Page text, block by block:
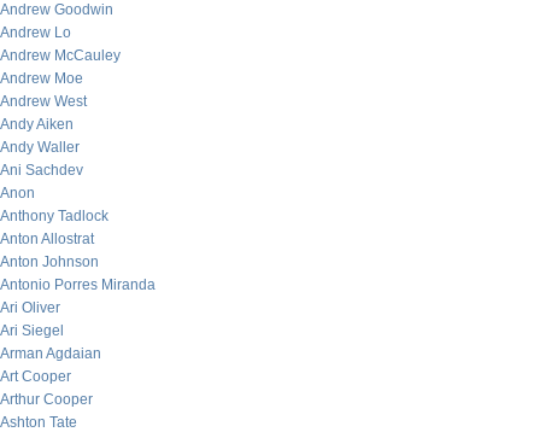
Andrew Goodwin
Andrew Lo
Andrew McCauley
Andrew Moe
Andrew West
Andy Aiken
Andy Waller
Ani Sachdev
Anon
Anthony Tadlock
Anton Allostrat
Anton Johnson
Antonio Porres Miranda
Ari Oliver
Ari Siegel
Arman Agdaian
Art Cooper
Arthur Cooper
Ashton Tate